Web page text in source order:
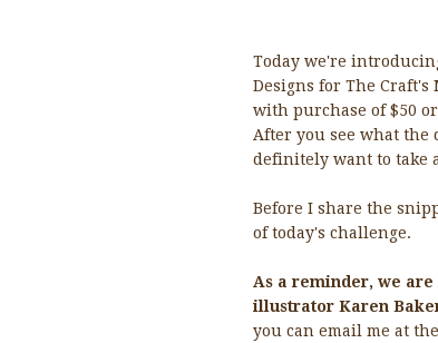
Today we're
Designs for The Craft's
with purchase of $50
After you see what the
definitely want to take
Before I share the
of today's challenge.
As a reminder, we
illustrator Karen
you can email me at